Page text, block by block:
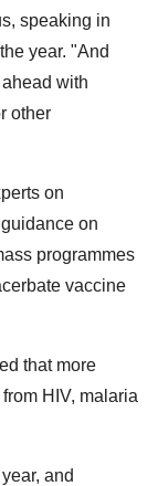
speaking in
year. "And
with
other
on
on
programmes
vaccine
that more
HIV, malaria
and